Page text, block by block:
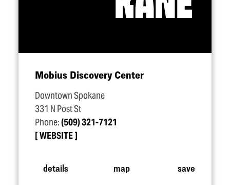
Mobius Discovery Center
Downtown Spokane
331 N Post St
Phone:(509) 321-7121
WEBSITE
details map save